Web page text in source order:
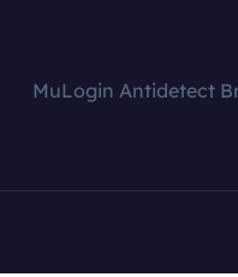
MuLogin Antidetect